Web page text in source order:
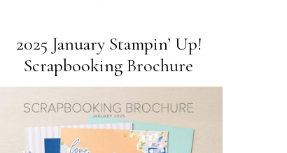
2025 January Stampin’ Up!
Scrapbooking Brochure